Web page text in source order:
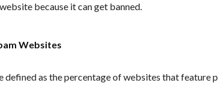
because it can get banned.
Websites
defined as the percentage of websites that feature